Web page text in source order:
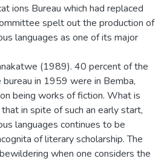
ions Bureau which had replaced
spelt out the production of
languages as one of its major
(1989). 40 percent of the
in 1959 were in Bemba,
being works of fiction. What is
in spite of such an early start,
languages continues to be
of literary scholarship. The
when one considers the